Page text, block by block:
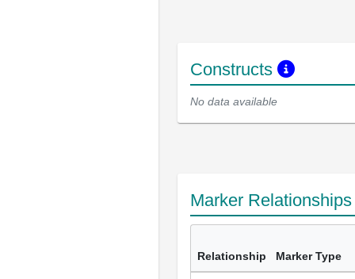
Constructs
No data available
Marker
Relationship Marker Type